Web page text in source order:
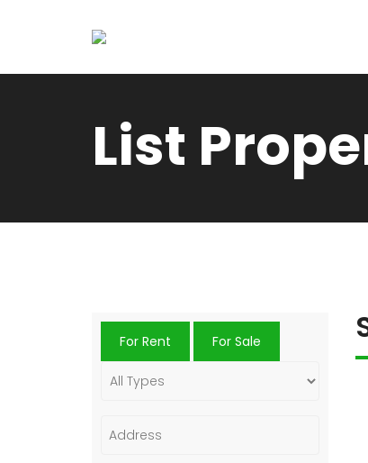
List
For Rent For Sale